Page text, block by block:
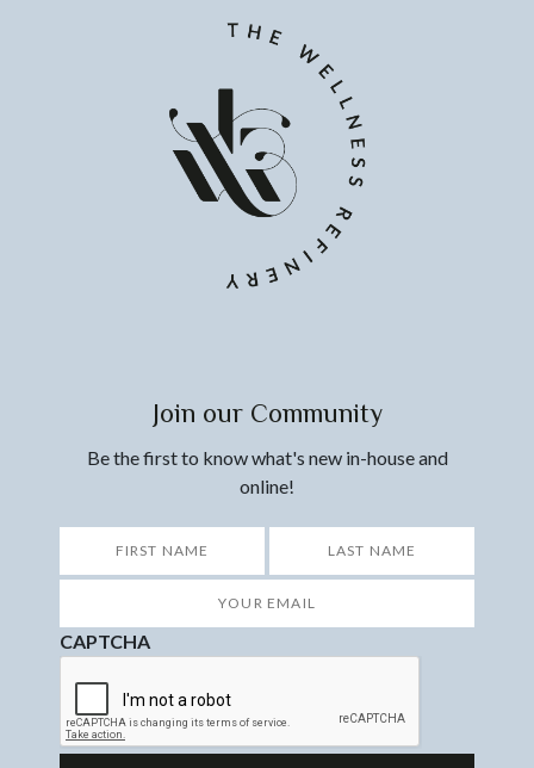
Join our Community
Be the first to know what's new in-house and
online!
CAPTCHA